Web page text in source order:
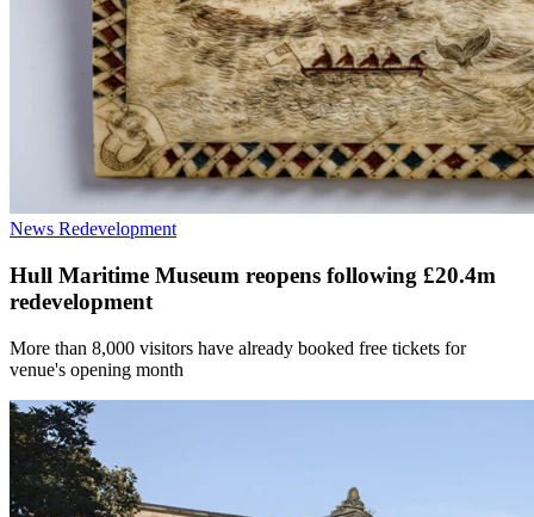
News Redevelopment
Hull Maritime Museum reopens following £20.4m
redevelopment
More than 8,000 visitors have already booked free tickets for
venue's opening month